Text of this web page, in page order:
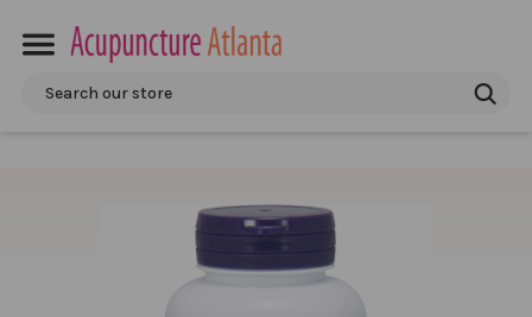
Search